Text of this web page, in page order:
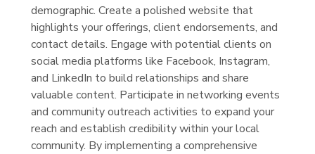
demographic. Create a polished website that
highlights your offerings, client endorsements, and
contact details. Engage with potential clients on
social media platforms like Facebook, Instagram,
and LinkedIn to build relationships and share
valuable content. Participate in networking events
and community outreach activities to expand your
reach and establish credibility within your local
community. By implementing a comprehensive